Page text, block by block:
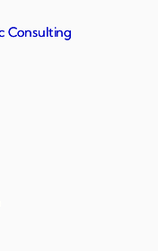
Consulting